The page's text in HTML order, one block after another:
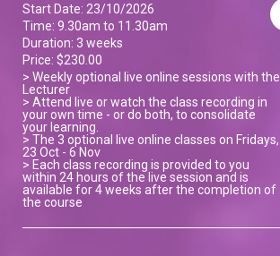
Start Date: 23/10/2026
Time: 9.30am to 11.30am
Duration: 3 weeks
Price: $230.00
> Weekly optional live online sessions with the
Lecturer
> Attend live or watch the class recording in
your own time - or do both, to consolidate
your learning.
> The 3 optional live online classes on Fridays,
23 Oct - 6 Nov
> Each class recording is provided to you
within 24 hours of the live session and is
available for 4 weeks after the completion of
the course